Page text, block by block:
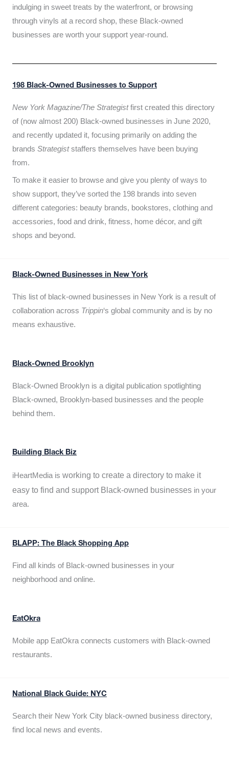
indulging in sweet treats by the waterfront, or browsing
through vinyls at a record shop, these Black-owned
businesses are worth your support year-round.
198 Black-Owned Businesses to Support
New York Magazine/The Strategistfirst created this directory
of (now almost 200) Black-owned businesses in June 2020,
and recently updated it, focusing primarily on adding the
brands Strategiststaffers themselves have been buying
from.
To make it easier to browse and give you plenty of ways to
show support, they’ve sorted the 198 brands into seven
different categories: beauty brands, bookstores, clothing and
accessories, food and drink, fitness, home décor, and gift
shops and beyond.
Black-Owned Businesses in New York
This list of black-owned businesses in New York is a result of
collaboration across Trippin‘s global community and is by no
means exhaustive.
Black-Owned Brooklyn
Black-Owned Brooklyn is a digital publication spotlighting
Black-owned, Brooklyn-based businesses and the people
behind them.
Building Black Biz
iHeartMedia is working to create a directory to make it
easy to find and support Black-owned businesses in your
area.
BLAPP: The Black Shopping App
Find all kinds of Black-owned businesses in your
neighborhood and online.
EatOkra
Mobile app EatOkra connects customers with Black-owned
restaurants.
National Black Guide: NYC
Search their New York City black-owned business directory,
find local news and events.